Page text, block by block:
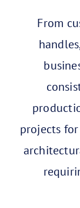
From
projects